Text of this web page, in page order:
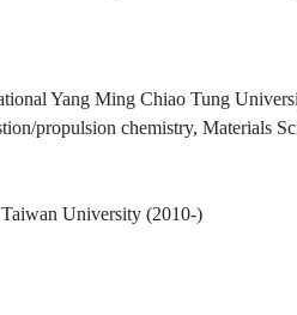
Tung University R.W. Woodruff Professor
Materials Science, Renewable Energy Research, Ab
University (2010-)